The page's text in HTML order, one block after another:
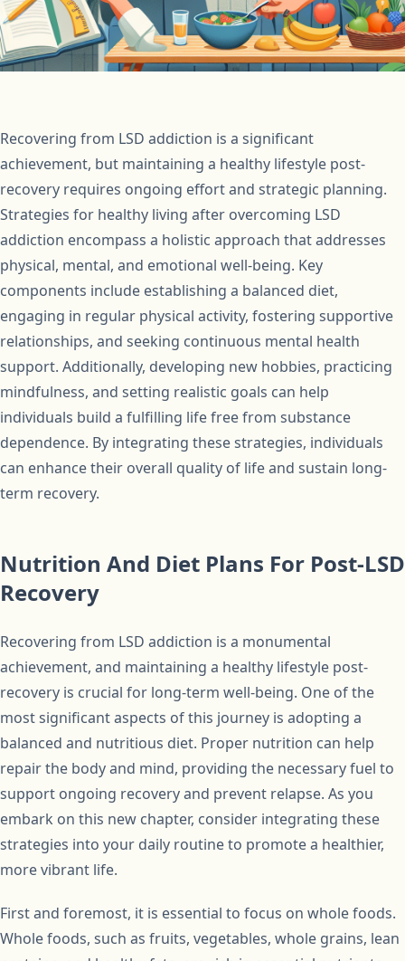
Recovering from LSD addiction is a significant
achievement, but maintaining a healthy lifestyle post-
recovery requires ongoing effort and strategic planning.
Strategies for healthy living after overcoming LSD
addiction encompass a holistic approach that addresses
physical, mental, and emotional well-being. Key
components include establishing a balanced diet,
engaging in regular physical activity, fostering supportive
relationships, and seeking continuous mental health
support. Additionally, developing new hobbies, practicing
mindfulness, and setting realistic goals can help
individuals build a fulfilling life free from substance
dependence. By integrating these strategies, individuals
can enhance their overall quality of life and sustain long-
term recovery.
Nutrition And Diet Plans For Post-LSD
Recovery
Recovering from LSD addiction is a monumental
achievement, and maintaining a healthy lifestyle post-
recovery is crucial for long-term well-being. One of the
most significant aspects of this journey is adopting a
balanced and nutritious diet. Proper nutrition can help
repair the body and mind, providing the necessary fuel to
support ongoing recovery and prevent relapse. As you
embark on this new chapter, consider integrating these
strategies into your daily routine to promote a healthier,
more vibrant life.
First and foremost, it is essential to focus on whole foods.
Whole foods, such as fruits, vegetables, whole grains, lean